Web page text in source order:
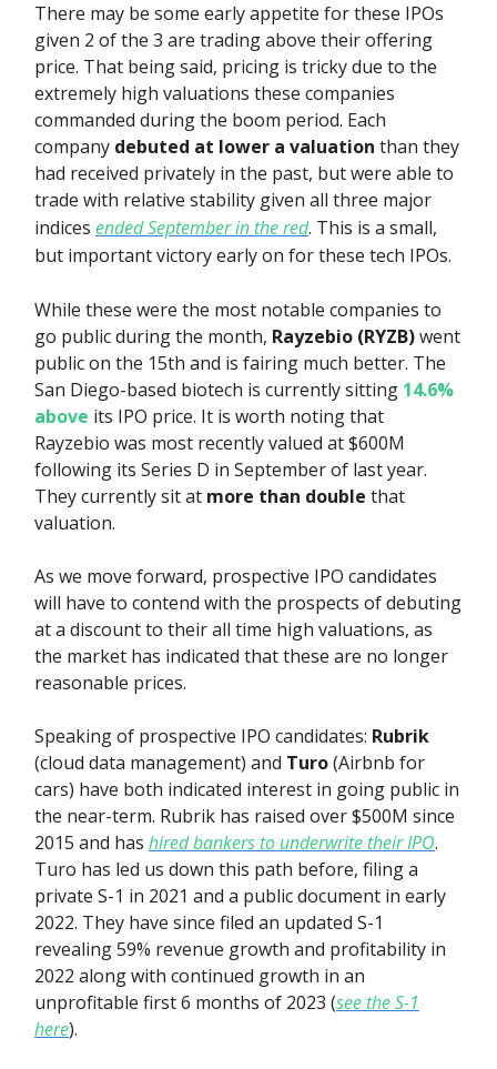
There may be some early appetite for these IPOs
given 2 of the 3 are trading above their offering
price. That being said, pricing is tricky due to the
extremely high valuations these companies
commanded during the boom period. Each
company debuted at lower a valuation than they
had received privately in the past, but were able to
trade with relative stability given all three major
indices ended September in the red. This is a small,
but important victory early on for these tech IPOs.
While these were the most notable companies to
go public during the month, Rayzebio (RYZB)went
public on the 15th and is fairing much better. The
San Diego-based biotech is currently sitting 14.6%
above its IPO price. It is worth noting that
Rayzebio was most recently valued at $600M
following its Series D in September of last year.
They currently sit at more than double that
valuation.
As we move forward, prospective IPO candidates
will have to contend with the prospects of debuting
at a discount to their all time high valuations, as
the market has indicated that these are no longer
reasonable prices.
Speaking of prospective IPO candidates: Rubrik
(cloud data management) and Turo(Airbnb for
cars) have both indicated interest in going public in
the near-term. Rubrik has raised over $500M since
2015 and has hired bankers to underwrite their IPO.
Turo has led us down this path before, filing a
private S-1 in 2021 and a public document in early
2022. They have since filed an updated S-1
revealing 59% revenue growth and profitability in
2022 along with continued growth in an
unprofitable first 6 months of 2023 (see the S-1
here).